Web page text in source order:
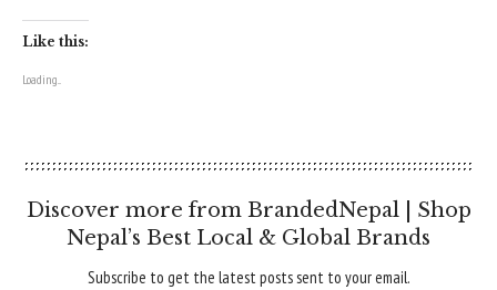
Like this:
Loading...
Discover more from BrandedNepal | Shop
Nepal’s Best Local & Global Brands
Subscribe to get the latest posts sent to your email.